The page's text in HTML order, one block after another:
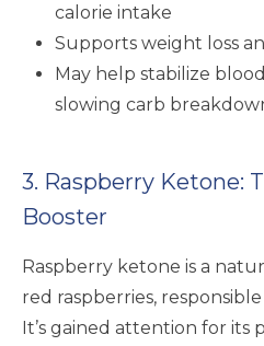
calorie intake
Supports weight loss
May help stabilize
slowing carb
3. Raspberry Ketone:
Booster
Raspberry ketone is a
red raspberries,
It’s gained attention for its